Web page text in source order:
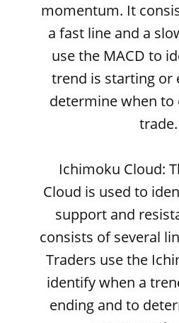
momentum. It
a fast line and a
use the MACD to
trend is starting or
determine when to
trade.
Ichimoku Cloud:
Cloud is used to
support and
consists of several
Traders use the
identify when a
ending and to